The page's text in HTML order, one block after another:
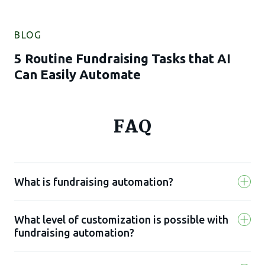
BLOG
5 Routine Fundraising Tasks that AI
Can Easily Automate
FAQ
What is fundraising automation?
Fundraising automation is the use of a
software solution to reduce risks and
What level of customization is possible with
fundraising automation?